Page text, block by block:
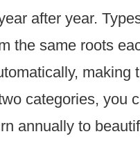
after year.
the same roots
making
categories, you
annually to